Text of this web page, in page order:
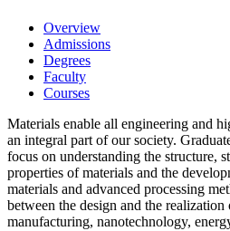
Overview
Admissions
Degrees
Faculty
Courses
Materials enable all engineering and
an integral part of our society.
focus on understanding the structure,
properties of materials and the
materials and advanced processing
between the design and the
manufacturing, nanotechnology,